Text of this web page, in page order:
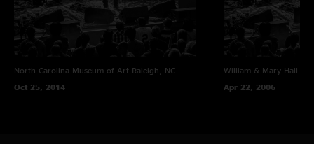
North Carolina Museum of Art Raleigh, NC
Oct 25, 2014
William & Mary Hall
Apr 22, 2006